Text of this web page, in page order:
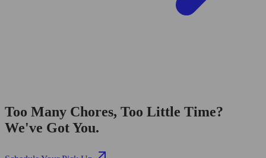
Too Many Chores, Too Little Time?
We've Got You.